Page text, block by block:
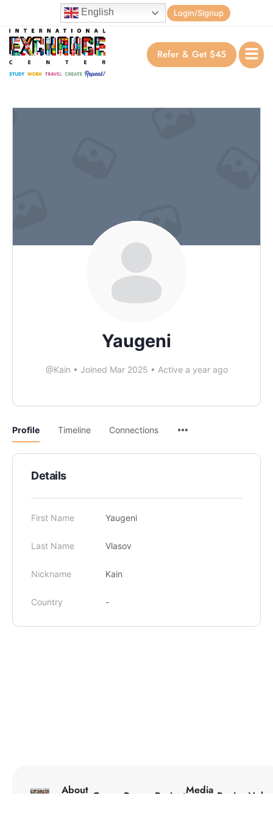
English Login/Signup
Refer & Get $45
Yaugeni
@Kain • Joined Mar 2025 • Active a year ago
Profile Timeline Connections
Details
First Name Yaugeni
Last Name Vlasov
Nickname Kain
Country -
About CoursesProgramsProjectsMedia ReviewsHelp